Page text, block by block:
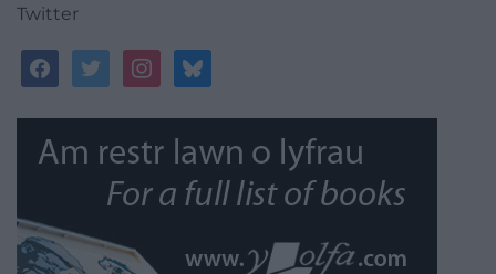
Twitter
facebooktwitterinstagrambluesky